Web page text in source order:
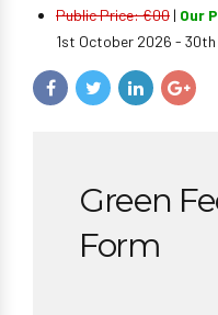
Public Price: €00 | Our
1st October 2026 -
Green
Form